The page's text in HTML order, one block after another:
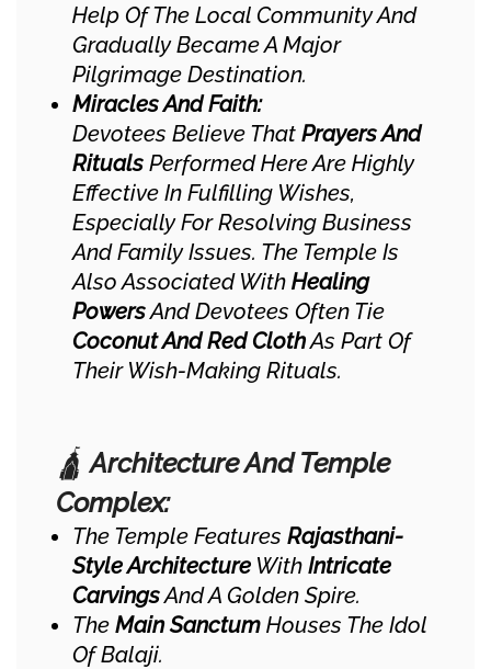
Help Of The Local Community And
Gradually Became A Major
Pilgrimage Destination.
Miracles And Faith:
Devotees Believe That Prayers And
Rituals Performed Here Are Highly
Effective In Fulfilling Wishes,
Especially For Resolving Business
And Family Issues. The Temple Is
Also Associated With Healing
PowersAnd Devotees Often Tie
Coconut And Red ClothAs Part Of
Their Wish-Making Rituals.
🛕Architecture And Temple
Complex:
The Temple Features Rajasthani-
Style Architecture With Intricate
CarvingsAnd A Golden Spire.
The Main Sanctum Houses The Idol
Of Balaji.